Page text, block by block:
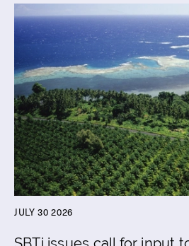
JULY 30 2026